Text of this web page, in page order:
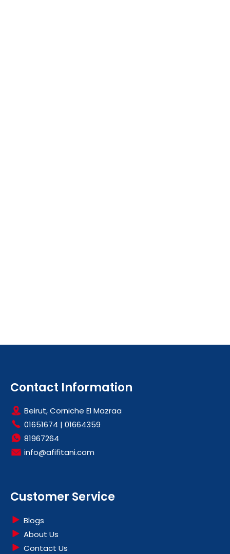
Contact Information
Beirut, Corniche El Mazraa
01651674 | 01664359
81967264
info@afifitani.com
Customer Service
Blogs
About Us
Contact Us